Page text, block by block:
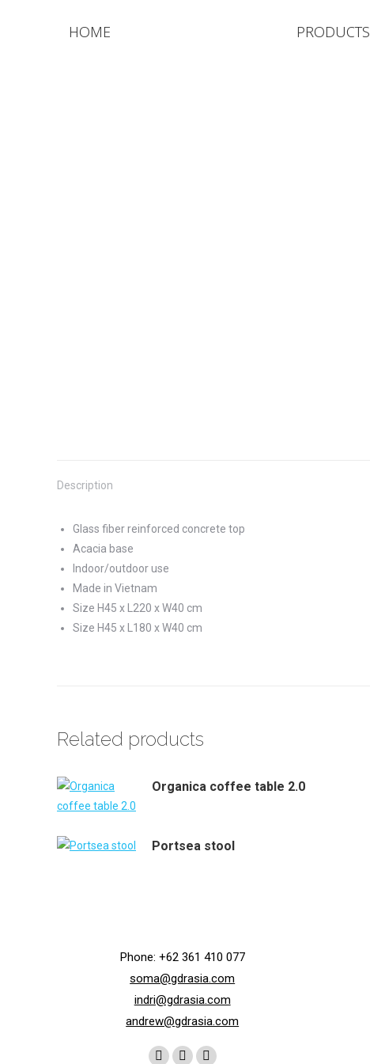
HOME PRODUCTS
Description
Glass fiber reinforced concrete top
Acacia base
Indoor/outdoor use
Made in Vietnam
Size H45 x L220 x W40 cm
Size H45 x L180 x W40 cm
Related products
Organica coffee table 2.0
Portsea stool
Phone: +62 361 410 077
soma@gdrasia.com
indri@gdrasia.com
andrew@gdrasia.com